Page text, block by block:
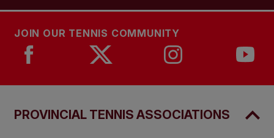
JOIN OUR TENNIS COMMUNITY
PROVINCIAL TENNIS ASSOCIATIONS